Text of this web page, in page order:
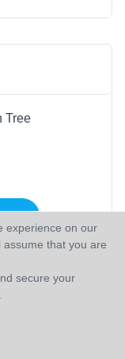
Tree
experience on our
assume that you are
secure your